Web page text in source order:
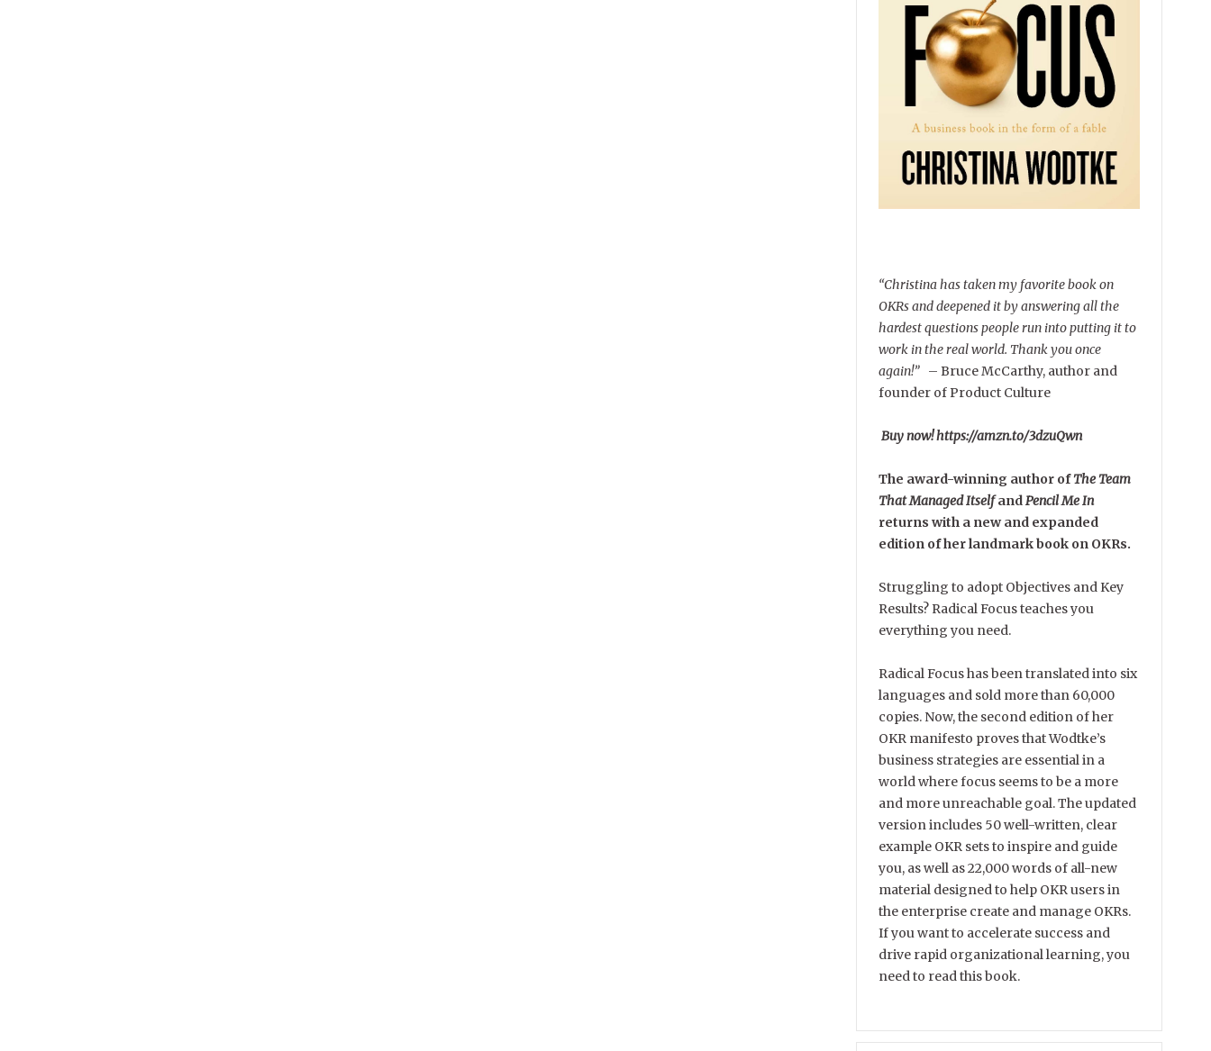
“Christina has taken my favorite book on
OKRs and deepened it by answering all the
hardest questions people run into putting it to
work in the real world. Thank you once
again!” –Bruce McCarthy, author and
founder of Product Culture
Buy now! https://amzn.to/3dzuQwn
The award-winning author ofThe Team
That Managed ItselfandPencil Me In
returns with a new and expanded
edition of her landmark book on OKRs.
Struggling to adopt Objectives and Key
Results? Radical Focus teaches you
everything you need.
Radical Focus has been translated into six
languages and sold more than 60,000
copies. Now, the second edition of her
OKR manifesto proves that Wodtke’s
business strategies are essential in a
world where focus seems to be a more
and more unreachable goal. The updated
version includes 50 well-written, clear
example OKR sets to inspire and guide
you, as well as 22,000 words of all-new
material designed to help OKR users in
the enterprise create and manage OKRs.
If you want to accelerate success and
drive rapid organizational learning, you
need to read this book.